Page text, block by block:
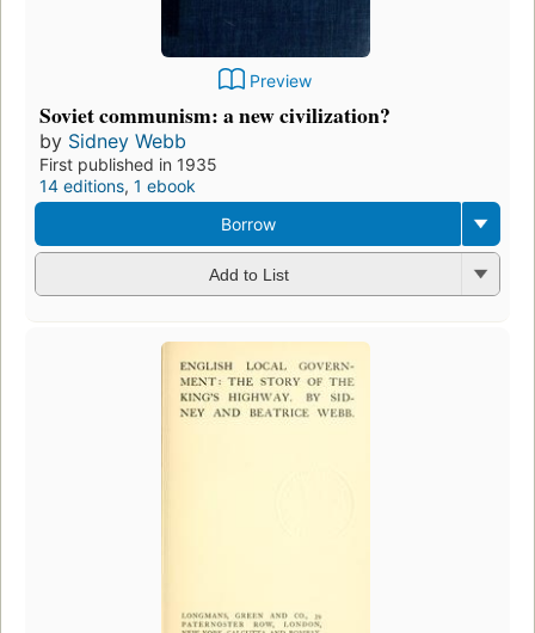
Preview
Soviet communism: a new civilization?
by Sidney Webb
First published in 1935
14 editions, 1 ebook
Borrow
Add to List